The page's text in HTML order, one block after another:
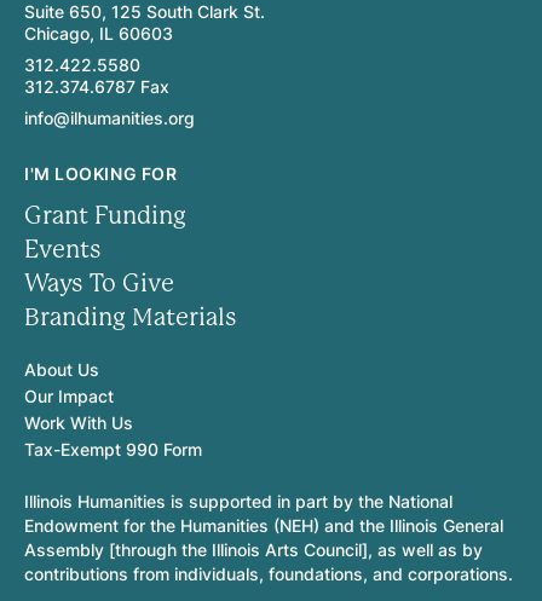
Suite 650, 125 South Clark St.
Chicago, IL 60603
312.422.5580
312.374.6787 Fax
info@ilhumanities.org
I'M LOOKING FOR
Grant Funding
Events
Ways To Give
Branding Materials
About Us
Our Impact
Work With Us
Tax-Exempt 990 Form
Illinois Humanities is supported in part by the National
Endowment for the Humanities (NEH) and the Illinois General
Assembly [through the Illinois Arts Council], as well as by
contributions from individuals, foundations, and corporations.